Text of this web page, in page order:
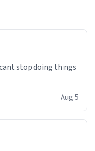
stop doing things
Aug 5